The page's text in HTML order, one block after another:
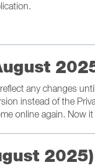
any changes
instead of the
online again. Now it
2025)